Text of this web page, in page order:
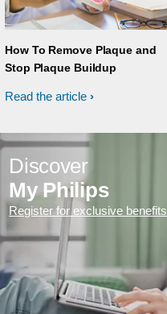
How To Remove Plaque and
Stop Plaque Buildup
Read the article
Discover
My Philips
Register for exclusive benefits